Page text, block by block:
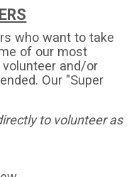
who want to take
of our most
and/or
Our "Super
to volunteer as